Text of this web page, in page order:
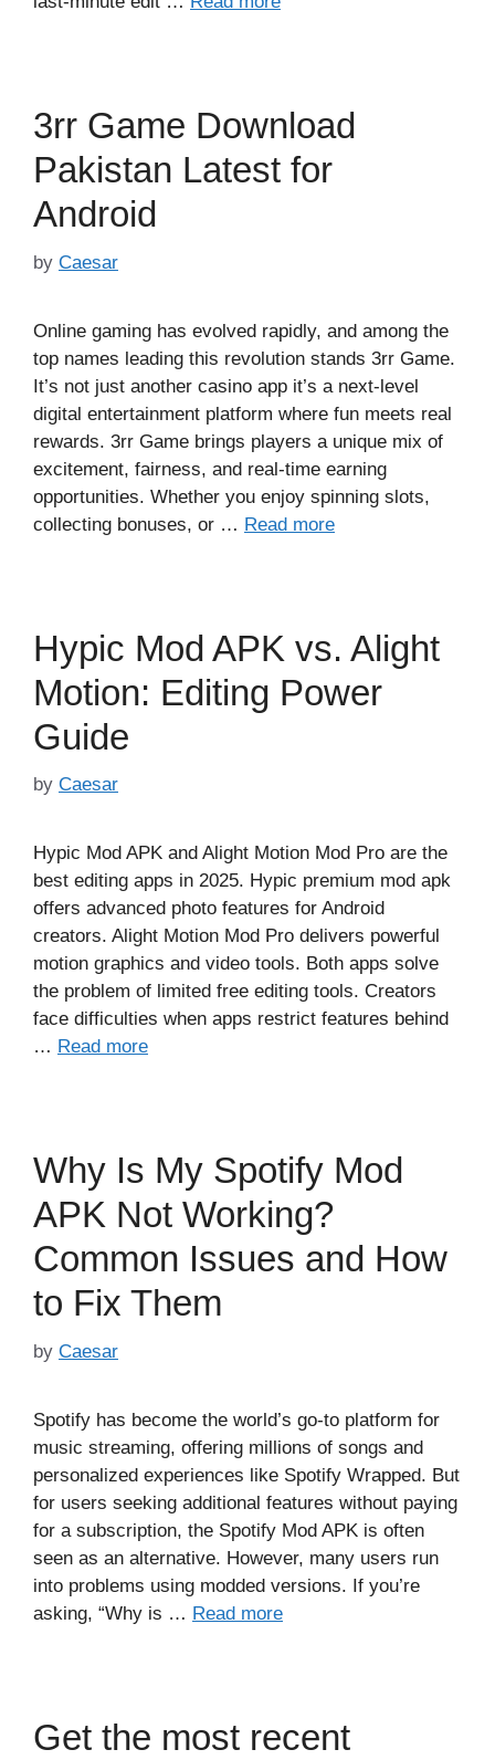
3rr Game Download
Pakistan Latest for
Android
by Caesar
Online gaming has evolved rapidly, and among the
top names leading this revolution stands 3rr Game.
It’s not just another casino app it’s a next-level
digital entertainment platform where fun meets real
rewards. 3rr Game brings players a unique mix of
excitement, fairness, and real-time earning
opportunities. Whether you enjoy spinning slots,
collecting bonuses, or … Read more
Hypic Mod APK vs. Alight
Motion: Editing Power
Guide
by Caesar
Hypic Mod APK and Alight Motion Mod Pro are the
best editing apps in 2025. Hypic premium mod apk
offers advanced photo features for Android
creators. Alight Motion Mod Pro delivers powerful
motion graphics and video tools. Both apps solve
the problem of limited free editing tools. Creators
face difficulties when apps restrict features behind
… Read more
Why Is My Spotify Mod
APK Not Working?
Common Issues and How
to Fix Them
by Caesar
Spotify has become the world’s go-to platform for
music streaming, offering millions of songs and
personalized experiences like Spotify Wrapped. But
for users seeking additional features without paying
for a subscription, the Spotify Mod APK is often
seen as an alternative. However, many users run
into problems using modded versions. If you’re
asking, “Why is … Read more
Get the most recent